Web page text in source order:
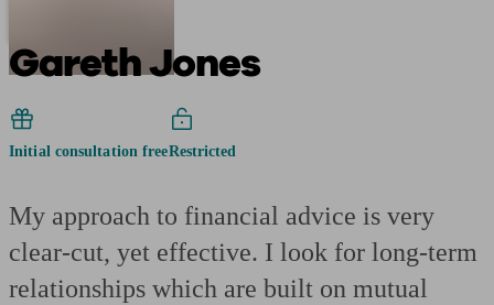
Gareth Jones
Initial consultation freeRestricted
My approach to financial advice is very
clear-cut, yet effective. I look for long-term
relationships which are built on mutual